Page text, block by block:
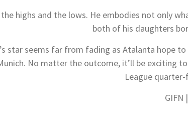
the highs and the lows. He embodies not only
both of his daughters
star seems far from fading as Atalanta hope
No matter the outcome, it’ll be exciting
League
GIFN